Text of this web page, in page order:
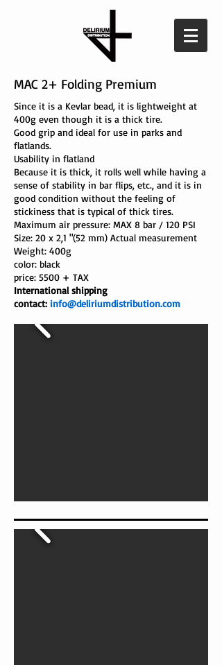
MAC 2+ Folding Premium
Since it is a Kevlar bead, it is lightweight at
400g even though it is a thick tire.
Good grip and ideal for use in parks and
flatlands.
Usability in flatland
Because it is thick, it rolls well while having a
sense of stability in bar flips, etc., and it is in
good condition without the feeling of
stickiness that is typical of thick tires.
Maximum air pressure: MAX 8 bar / 120 PSI
Size: 20 x 2,1 "(52 mm) Actual measurement
Weight: 400g
color: black
price: 5500 + TAX
International shipping
contact: info@deliriumdistribution.com